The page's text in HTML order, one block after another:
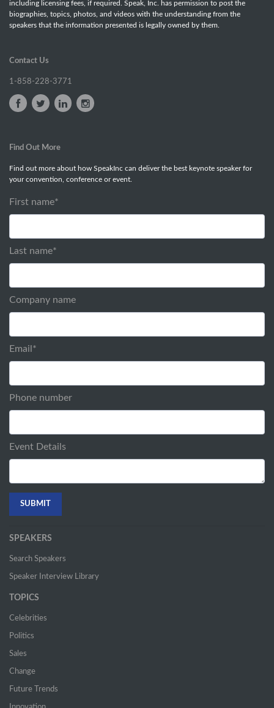
including licensing fees, if required. Speak, Inc. has permission to post the
biographies, topics, photos, and videos with the understanding from the
speakers that the information presented is legally owned by them.
Contact Us
1-858-228-3771
Find Out More
Find out more about how SpeakInc can deliver the best keynote speaker for
your convention, conference or event.
First name*
Last name*
Company name
Email *
Phone number
Event Details
SPEAKERS
Search Speakers
Speaker Interview Library
TOPICS
Celebrities
Politics
Sales
Change
Future Trends